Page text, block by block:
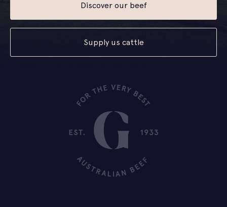
Discover our beef
Supply us cattle